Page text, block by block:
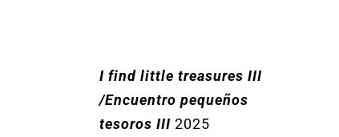
I find little treasures III
/Encuentro pequeños
tesoros III 2025